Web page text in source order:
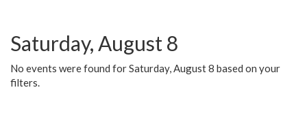
Saturday, August 8
No events were found for Saturday, August 8 based on your
filters.